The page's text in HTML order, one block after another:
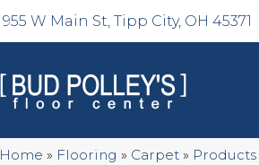
955 W Main St, Tipp City, OH 45371
Home » Flooring » Carpet » Products